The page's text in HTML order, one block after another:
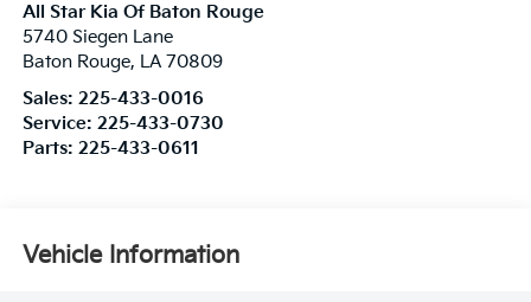
All Star Kia Of Baton Rouge
5740 Siegen Lane
Baton Rouge, LA 70809
Sales: 225-433-0016
Service: 225-433-0730
Parts: 225-433-0611
Vehicle Information